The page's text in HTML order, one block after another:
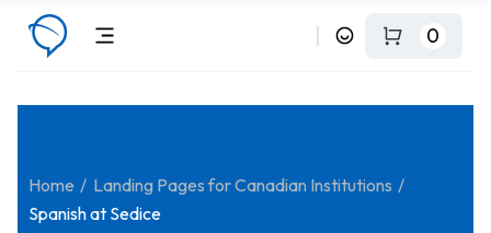
0
Home
Landing Pages for Canadian Institutions
Spanish at Sedice